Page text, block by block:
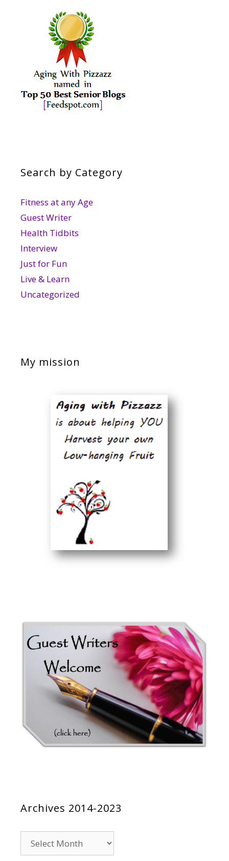
Search by Category
Fitness at any Age
Guest Writer
Health Tidbits
Interview
Just for Fun
Live & Learn
Uncategorized
My mission
Archives 2014-2023
2014-